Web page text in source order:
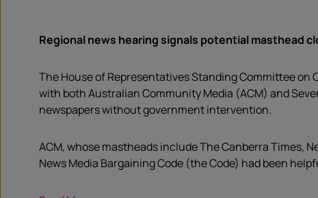
Regional news hearing signals potential masthead
The House of Representatives Standing Committee on
with both Australian Community Media (ACM) and
newspapers without government intervention.
ACM, whose mastheads include The Canberra Times,
News Media Bargaining Code (the Code) had been